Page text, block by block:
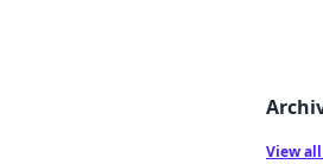
View